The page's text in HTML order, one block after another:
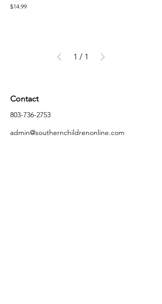
Price
$14.99
1 / 1
Contact
803-736-2753
admin@southernchildrenonline.com